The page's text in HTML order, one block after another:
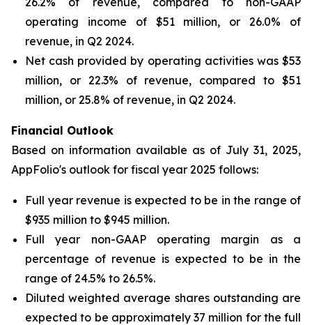
operating income of $51 million, or 26.0% of
revenue, in Q2 2024.
Net cash provided by operating activities was $53
million, or 22.3% of revenue, compared to $51
million, or 25.8% of revenue, in Q2 2024.
Financial Outlook
Based on information available as of July 31, 2025,
AppFolio's outlook for fiscal year 2025 follows:
Full year revenue is expected to be in the range of
$935 million to $945 million.
Full year non-GAAP operating margin as a
percentage of revenue is expected to be in the
range of 24.5% to 26.5%.
Diluted weighted average shares outstanding are
expected to be approximately 37 million for the full